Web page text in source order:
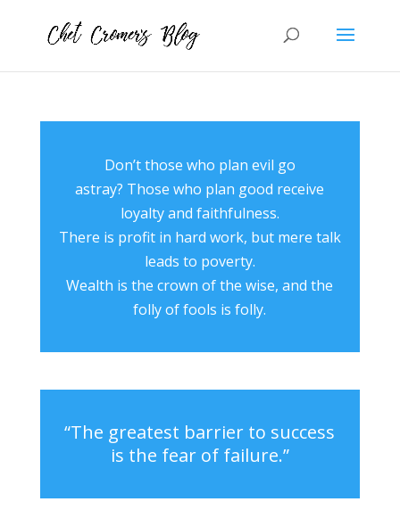
Don’t those who plan evil go
astray? Those who plan good receive
loyalty and faithfulness.
There is profit in hard work, but mere talk
leads to poverty.
Wealth is the crown of the wise, and the
folly of fools is folly.
“The greatest barrier to success
is the fear of failure.”